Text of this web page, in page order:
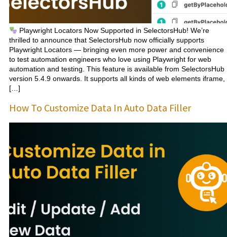
Playwright Locators Now Supported in SelectorsHub! We’re
thrilled to announce that SelectorsHub now officially supports
Playwright Locators — bringing even more power and convenience
to test automation engineers who love using Playwright for web
automation and testing. This feature is available from SelectorsHub
version 5.4.9 onwards. It supports all kinds of web elements iframe,
[…]
How To Customize Data In Auto Data Filler